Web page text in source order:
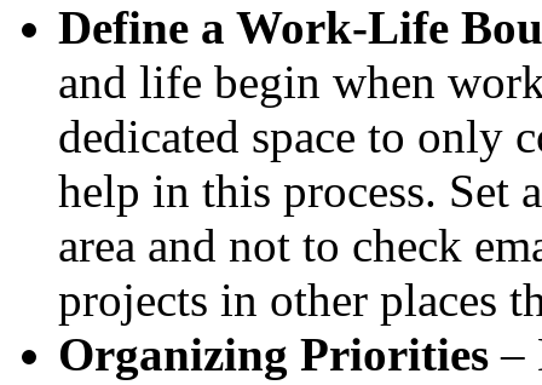
Define a Work-Life
and life begin when
dedicated space to only
help in this process. Set
area and not to check
projects in other places
Organizing Priorities –